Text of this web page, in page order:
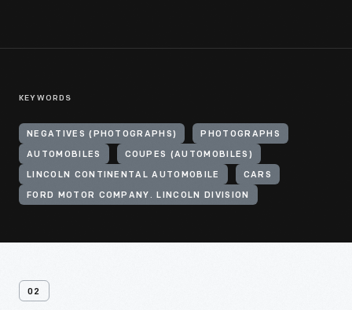
KEYWORDS
NEGATIVES (PHOTOGRAPHS) PHOTOGRAPHS
AUTOMOBILES COUPES (AUTOMOBILES)
LINCOLN CONTINENTAL AUTOMOBILE CARS
FORD MOTOR COMPANY. LINCOLN DIVISION
02